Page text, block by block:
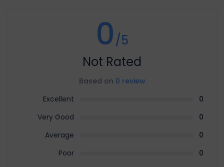
0/5
Not Rated
Based on 0 review
Excellent
0
Very Good
0
Average
0
Poor
0